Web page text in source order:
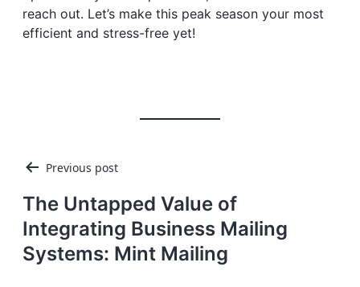
reach out. Let’s make this peak season your most
efficient and stress-free yet!
Post
navigation
Previous post
The Untapped Value of
Integrating Business Mailing
Systems: Mint Mailing